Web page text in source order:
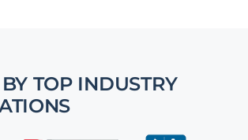
TOP INDUSTRY